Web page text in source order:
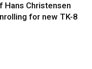
Christensen
for new TK-8